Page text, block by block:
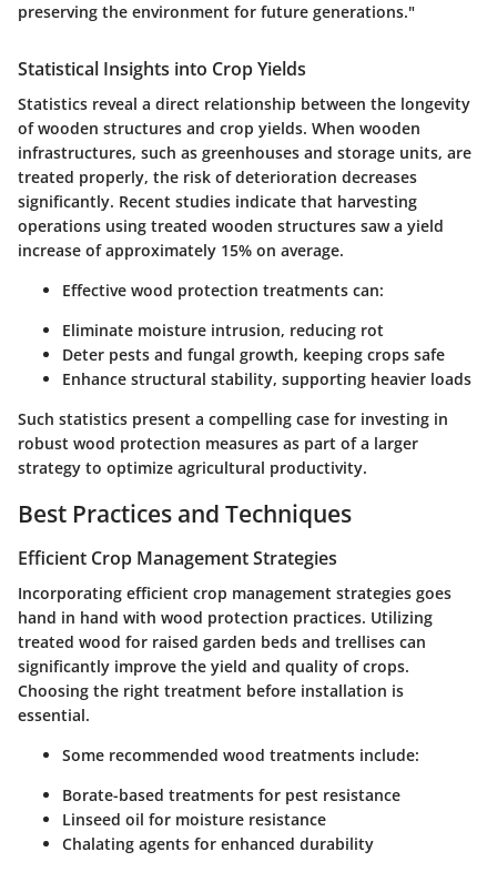
preserving the environment for future generations."
Statistical Insights into Crop Yields
Statistics reveal a direct relationship between the longevity
of wooden structures and crop yields. When wooden
infrastructures, such as greenhouses and storage units, are
treated properly, the risk of deterioration decreases
significantly. Recent studies indicate that harvesting
operations using treated wooden structures saw a yield
increase of approximately 15% on average.
Effective wood protection treatments can:
Eliminate moisture intrusion, reducing rot
Deter pests and fungal growth, keeping crops safe
Enhance structural stability, supporting heavier loads
Such statistics present a compelling case for investing in
robust wood protection measures as part of a larger
strategy to optimize agricultural productivity.
Best Practices and Techniques
Efficient Crop Management Strategies
Incorporating efficient crop management strategies goes
hand in hand with wood protection practices. Utilizing
treated wood for raised garden beds and trellises can
significantly improve the yield and quality of crops.
Choosing the right treatment before installation is
essential.
Some recommended wood treatments include:
Borate-based treatments for pest resistance
Linseed oil for moisture resistance
Chalating agents for enhanced durability